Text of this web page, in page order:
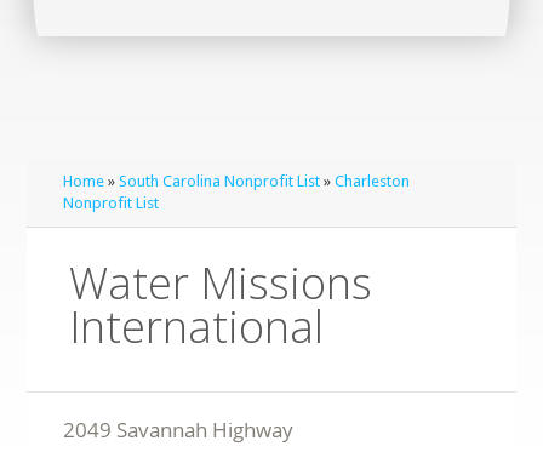
Home »South Carolina Nonprofit List »Charleston
Nonprofit List
Water Missions
International